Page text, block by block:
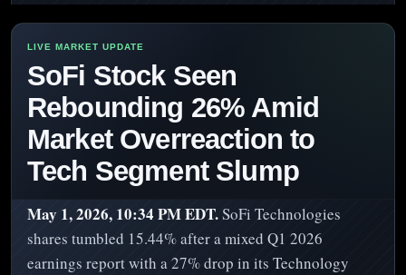
SoFi Stock Seen
Rebounding 26% Amid
Market Overreaction to
Tech Segment Slump
May 1, 2026, 10:34 PM EDT.SoFi Technologies
shares tumbled 15.44% after a mixed Q1 2026
earnings report with a 27% drop in its Technology